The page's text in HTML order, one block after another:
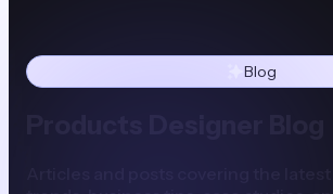
Blog